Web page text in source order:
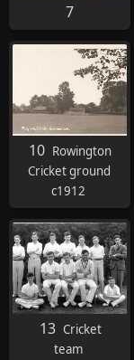
7
10 Rowington
Cricket ground
c1912
13 Cricket
team